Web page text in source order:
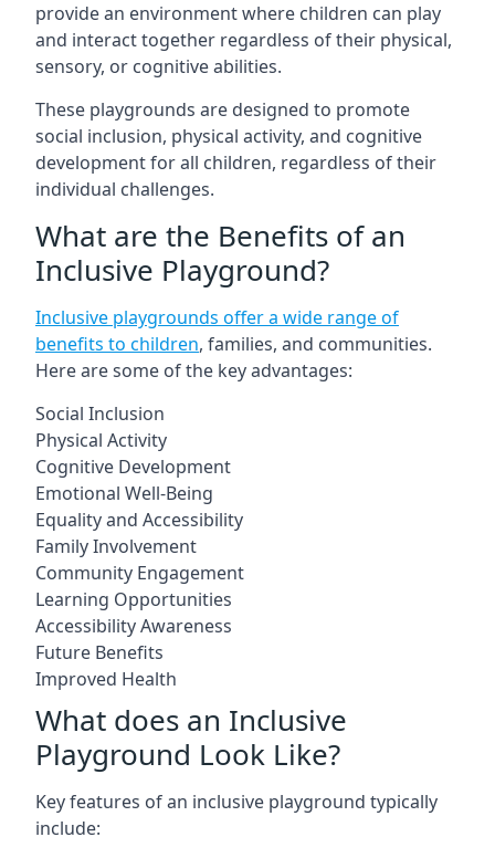
provide an environment where children can play
and interact together regardless of their physical,
sensory, or cognitive abilities.
These playgrounds are designed to promote
social inclusion, physical activity, and cognitive
development for all children, regardless of their
individual challenges.
What are the Benefits of an
Inclusive Playground?
Inclusive playgrounds offer a wide range of
benefits to children, families, and communities.
Here are some of the key advantages:
Social Inclusion
Physical Activity
Cognitive Development
Emotional Well-Being
Equality and Accessibility
Family Involvement
Community Engagement
Learning Opportunities
Accessibility Awareness
Future Benefits
Improved Health
What does an Inclusive
Playground Look Like?
Key features of an inclusive playground typically
include: